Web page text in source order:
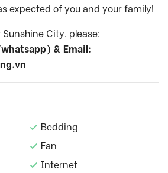
expected of you and your family!
City, please:
& Email:
Bedding
Fan
Internet